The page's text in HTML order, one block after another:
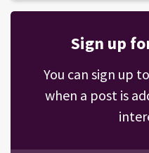
Sign up
You can sign up
when a post is